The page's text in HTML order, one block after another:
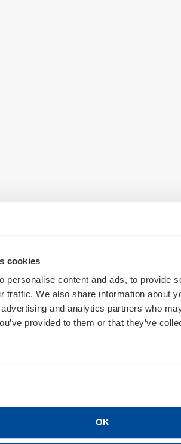
cookies
personalise content and ads, to provide
traffic. We also share information about
and analytics partners who
provided to them or that they’ve
OK